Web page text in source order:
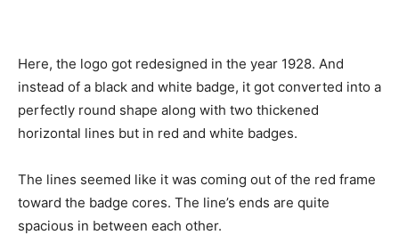
Here, the logo got redesigned in the year 1928. And
instead of a black and white badge, it got converted into a
perfectly round shape along with two thickened
horizontal lines but in red and white badges.
The lines seemed like it was coming out of the red frame
toward the badge cores. The line’s ends are quite
spacious in between each other.